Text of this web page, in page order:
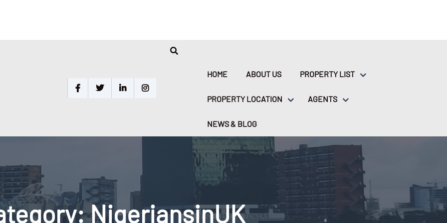
HOME ABOUT US PROPERTY LIST
PROPERTY LOCATION AGENTS
NEWS & BLOG
NigeriansinUK